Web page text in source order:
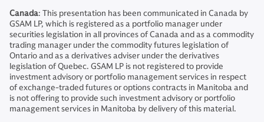
Canada: This presentation has been communicated in Canada by
GSAM LP, which is registered as a portfolio manager under
securities legislation in all provinces of Canada and as a commodity
trading manager under the commodity futures legislation of
Ontario and as a derivatives adviser under the derivatives
legislation of Quebec. GSAM LP is not registered to provide
investment advisory or portfolio management services in respect
of exchange-traded futures or options contracts in Manitoba and
is not offering to provide such investment advisory or portfolio
management services in Manitoba by delivery of this material.